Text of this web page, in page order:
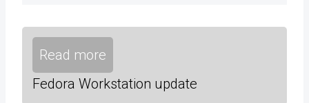
Read more
Fedora Workstation update